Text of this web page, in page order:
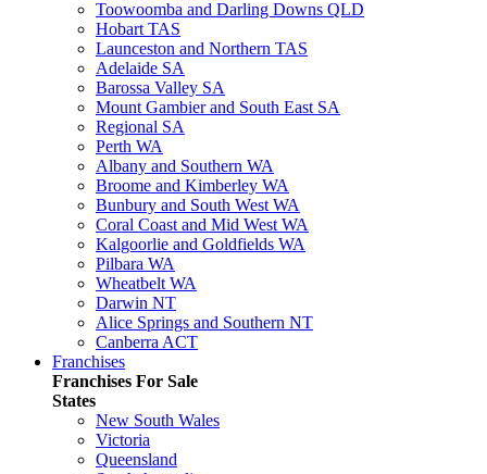
Toowoomba and Darling Downs QLD
Hobart TAS
Launceston and Northern TAS
Adelaide SA
Barossa Valley SA
Mount Gambier and South East SA
Regional SA
Perth WA
Albany and Southern WA
Broome and Kimberley WA
Bunbury and South West WA
Coral Coast and Mid West WA
Kalgoorlie and Goldfields WA
Pilbara WA
Wheatbelt WA
Darwin NT
Alice Springs and Southern NT
Canberra ACT
Franchises
Franchises For Sale
States
New South Wales
Victoria
Queensland